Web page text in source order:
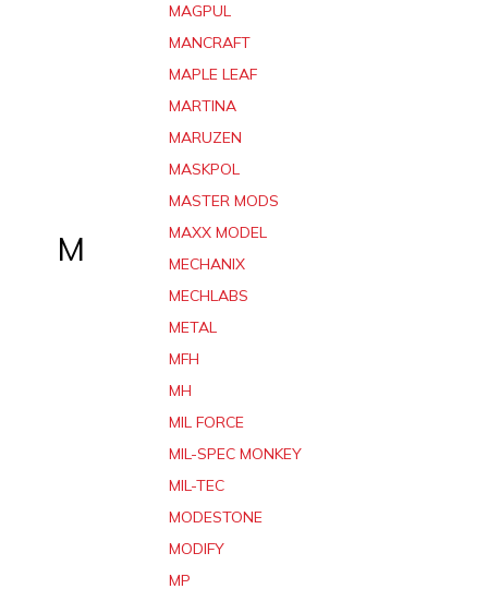
M
MAGPUL
MANCRAFT
MAPLE LEAF
MARTINA
MARUZEN
MASKPOL
MASTER MODS
MAXX MODEL
MECHANIX
MECHLABS
METAL
MFH
MH
MIL FORCE
MIL-SPEC MONKEY
MIL-TEC
MODESTONE
MODIFY
MP